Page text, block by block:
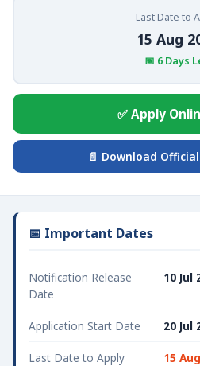
Last Date to
15 Aug
📅 6 Days
✅ Apply
📄 Download
📅 Important Dates
Notification Release
Date
10 Jul
Application Start Date 20 Jul
Last Date to Apply 15